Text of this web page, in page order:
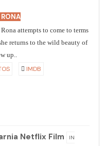
attempts to come to terms
returns to the wild beauty of
up..
IMDB
Netflix Film IN